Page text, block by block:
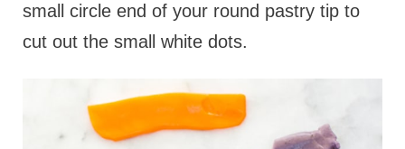
small circle end of your round pastry tip to
cut out the small white dots.